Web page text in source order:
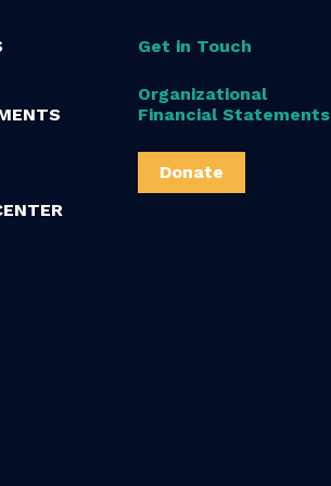
Get in Touch
Organizational
Financial Statements
Donate